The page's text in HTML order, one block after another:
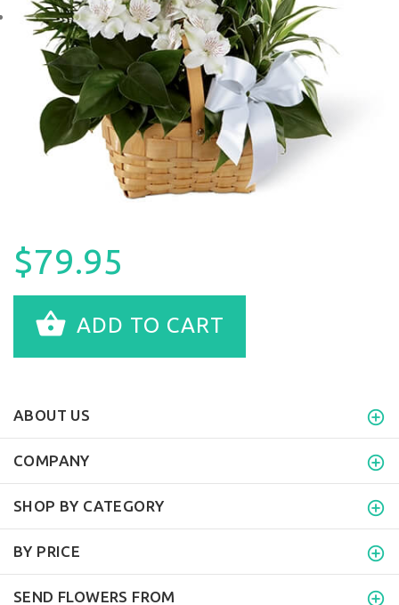
$79.95
ADD TO CART
ABOUT US
COMPANY
SHOP BY CATEGORY
BY PRICE
SEND FLOWERS FROM